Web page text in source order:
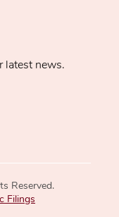
latest news.
Reserved.
Filings